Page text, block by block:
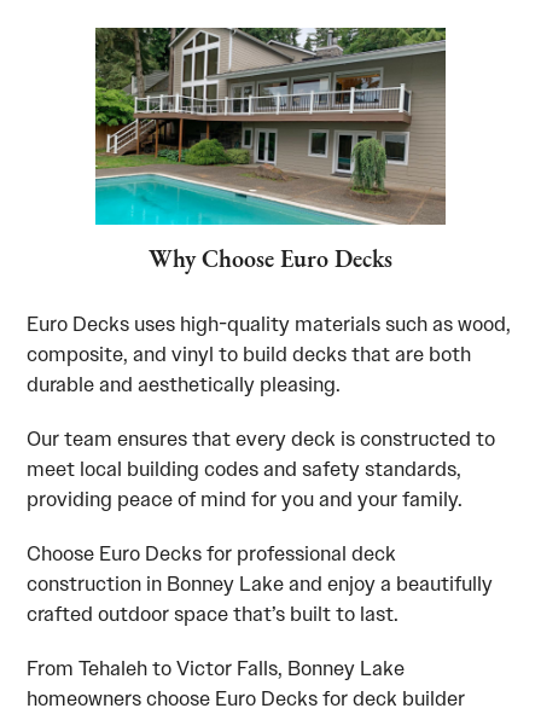
Why Choose Euro Decks
Euro Decks uses high-quality materials such as wood,
composite, and vinyl to build decks that are both
durable and aesthetically pleasing.
Our team ensures that every deck is constructed to
meet local building codes and safety standards,
providing peace of mind for you and your family.
Choose Euro Decks for professional deck
construction in Bonney Lake and enjoy a beautifully
crafted outdoor space that’s built to last.
From Tehaleh to Victor Falls, Bonney Lake
homeowners choose Euro Decks for deck builder